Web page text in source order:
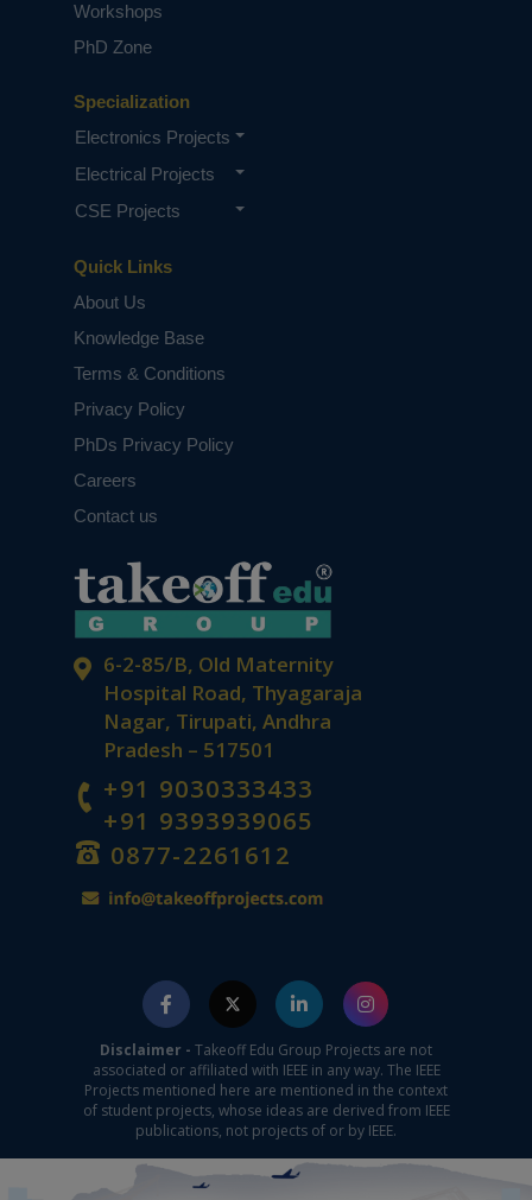
6-2-85/B, Old Maternity
Hospital Road, Thyagaraja
Nagar, Tirupati, Andhra
Pradesh – 517501
+91 9030333433
+91 9393939065
0877-2261612
Quick Links
About Us
Knowledge Base
Terms & Conditions
Privacy Policy
PhDs Privacy Policy
Careers
Contact us
Specialization
Electronics Projects
Electrical Projects
CSE Projects
Workshops
PhD Zone
Disclaimer - Takeoff Edu Group Projects are not
associated or affiliated with IEEE in any way. The IEEE
Projects mentioned here are mentioned in the context
of student projects, whose ideas are derived from IEEE
publications, not projects of or by IEEE.